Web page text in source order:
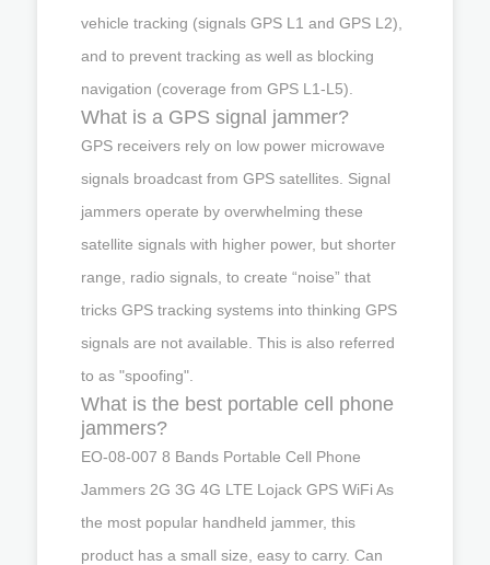
vehicle tracking (signals GPS L1 and GPS L2),
and to prevent tracking as well as blocking
navigation (coverage from GPS L1-L5).
What is a GPS signal jammer?
GPS receivers rely on low power microwave
signals broadcast from GPS satellites. Signal
jammers operate by overwhelming these
satellite signals with higher power, but shorter
range, radio signals, to create “noise” that
tricks GPS tracking systems into thinking GPS
signals are not available. This is also referred
to as "spoofing".
What is the best portable cell phone
jammers?
EO-08-007 8 Bands Portable Cell Phone
Jammers 2G 3G 4G LTE Lojack GPS WiFi As
the most popular handheld jammer, this
product has a small size, easy to carry. Can